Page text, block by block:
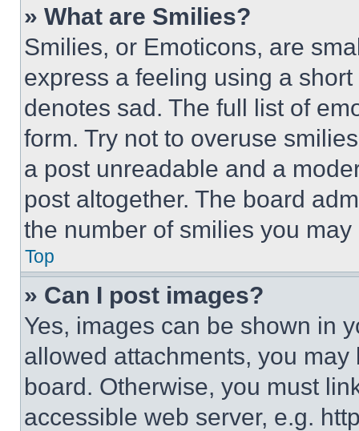
» What are Smilies?
Smilies, or Emoticons, are
express a feeling using a
denotes sad. The full list of
form. Try not to overuse
a post unreadable and a
post altogether. The board
the number of smilies you
Top
» Can I post images?
Yes, images can be shown in
allowed attachments, you
board. Otherwise, you must
accessible web server, e.g.